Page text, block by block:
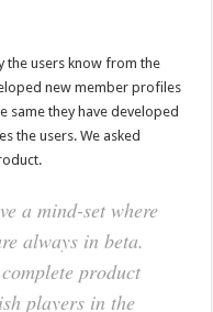
the users know from the
new member profiles
same they have developed
the users. We asked
a mind-set where
always in beta.
product
players in the